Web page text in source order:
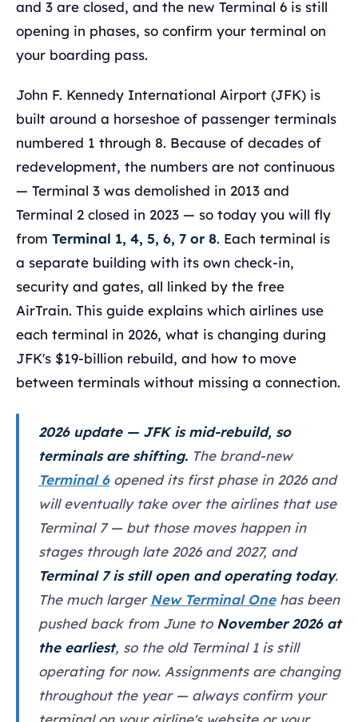
and 3 are closed, and the new Terminal 6 is still
opening in phases, so confirm your terminal on
your boarding pass.
John F. Kennedy International Airport (JFK) is
built around a horseshoe of passenger terminals
numbered 1 through 8. Because of decades of
redevelopment, the numbers are not continuous
— Terminal 3 was demolished in 2013 and
Terminal 2 closed in 2023 — so today you will fly
from Terminal 1, 4, 5, 6, 7 or 8. Each terminal is
a separate building with its own check-in,
security and gates, all linked by the free
AirTrain. This guide explains which airlines use
each terminal in 2026, what is changing during
JFK's $19-billion rebuild, and how to move
between terminals without missing a connection.
2026 update — JFK is mid-rebuild, so
terminals are shifting. The brand-new
Terminal 6opened its first phase in 2026 and
will eventually take over the airlines that use
Terminal 7 — but those moves happen in
stages through late 2026 and 2027, and
Terminal 7 is still open and operating today.
The much larger New Terminal Onehas been
pushed back from June to November 2026 at
the earliest, so the old Terminal 1 is still
operating for now. Assignments are changing
throughout the year — always confirm your